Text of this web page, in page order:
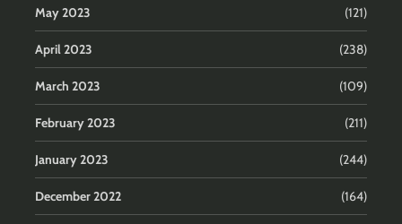
May 2023 (121)
April 2023 (238)
March 2023 (109)
February 2023 (211)
January 2023 (244)
December 2022 (164)